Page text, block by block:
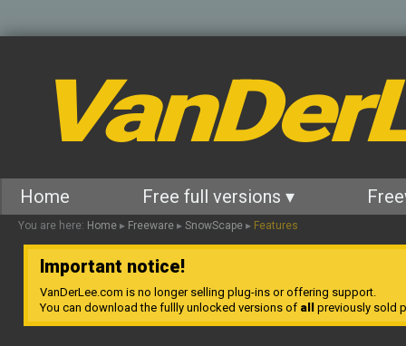
Home Free full versions ▾
You are here: Home ▸ Freeware ▸ SnowScape ▸ Features
Important notice!
VanDerLee.com is no longer selling plug-ins or offering support.
You can download the fullly unlocked versions of all previously sold